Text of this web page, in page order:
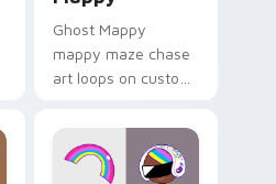
Ghost Mappy
mappy maze chase
art loops on custom
vintage arcade
desktop flair.